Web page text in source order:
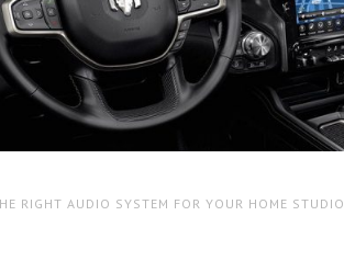
RIGHT AUDIO SYSTEM FOR YOUR HOME STUDIO